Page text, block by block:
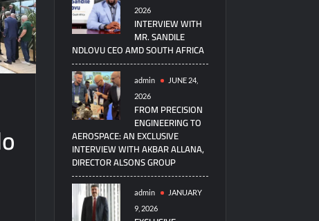
2026
INTERVIEW WITH
MR. SANDILE
NDLOVU CEO AMD SOUTH AFRICA
admin
JUNE 24,
2026
FROM PRECISION
ENGINEERING TO
AEROSPACE: AN EXCLUSIVE
INTERVIEW WITH AKBAR ALLANA,
DIRECTOR ALSONS GROUP
admin
JANUARY
9, 2026